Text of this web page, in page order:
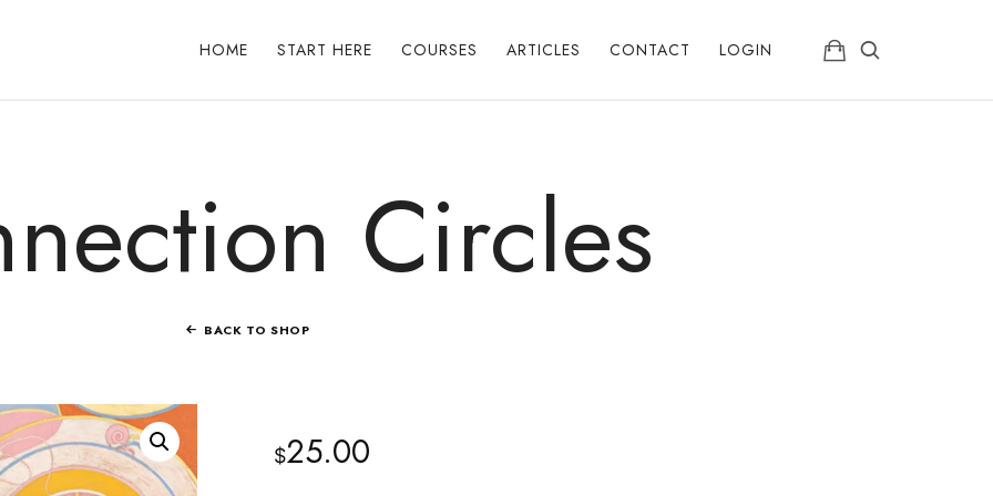
HOME START HERE COURSES ARTICLES CONTACT LOGIN
Circles
BACK TO SHOP
$25.00